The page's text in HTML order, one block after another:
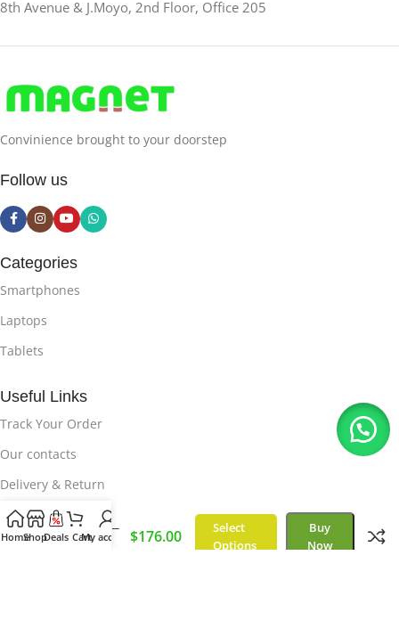
8th Avenue & J.Moyo, 2nd Floor, Office 205
Convinience brought to your doorstep
Follow us
Categories
Smartphones
Laptops
Tablets
Useful Links
Track Your Order
Our contacts
Delivery & Return
Useful Links
HomeShopDeals CartMy account
iPhone X –
64GB
$176.00
Select
Options
Buy
Now